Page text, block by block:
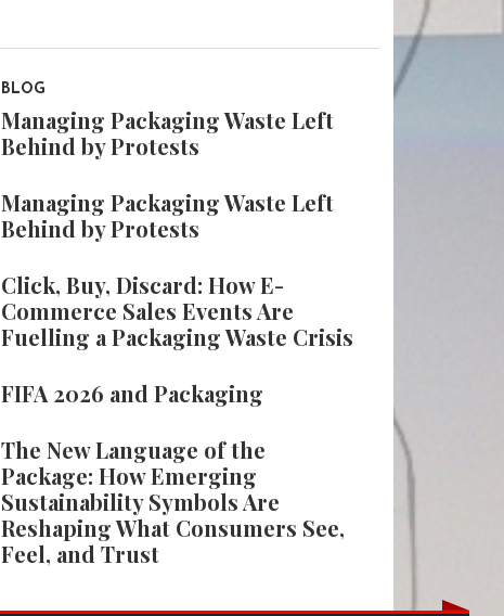
BLOG
Managing Packaging Waste Left
Behind by Protests
Managing Packaging Waste Left
Behind by Protests
Click, Buy, Discard: How E-
Commerce Sales Events Are
Fuelling a Packaging Waste Crisis
FIFA 2026 and Packaging
The New Language of the
Package: How Emerging
Sustainability Symbols Are
Reshaping What Consumers See,
Feel, and Trust